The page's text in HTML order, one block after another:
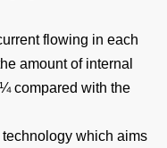
flowing in each
amount of internal
compared with the
which aims